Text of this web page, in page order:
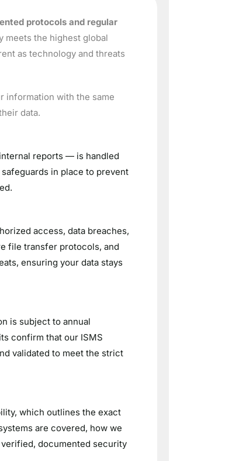
protocols and regular
meets the highest global
as technology and threats
information with the same
data.
reports — is handled
in place to prevent
access, data breaches,
file transfer protocols, and
ensuring your data stays
is subject to annual
confirm that our ISMS
validated to meet the strict
which outlines the exact
are covered, how we
documented security